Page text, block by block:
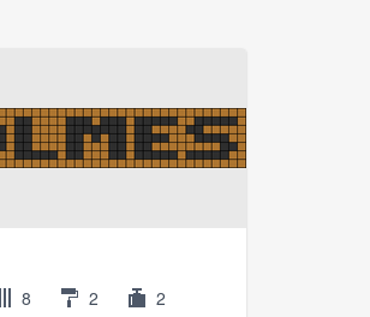
8 2 2